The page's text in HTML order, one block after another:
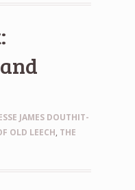
JAMES DOUTHIT-
OLD LEECH, THE